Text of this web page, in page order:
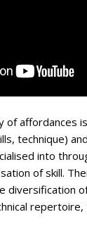
affordances
technique)
into
of skill.
diversification